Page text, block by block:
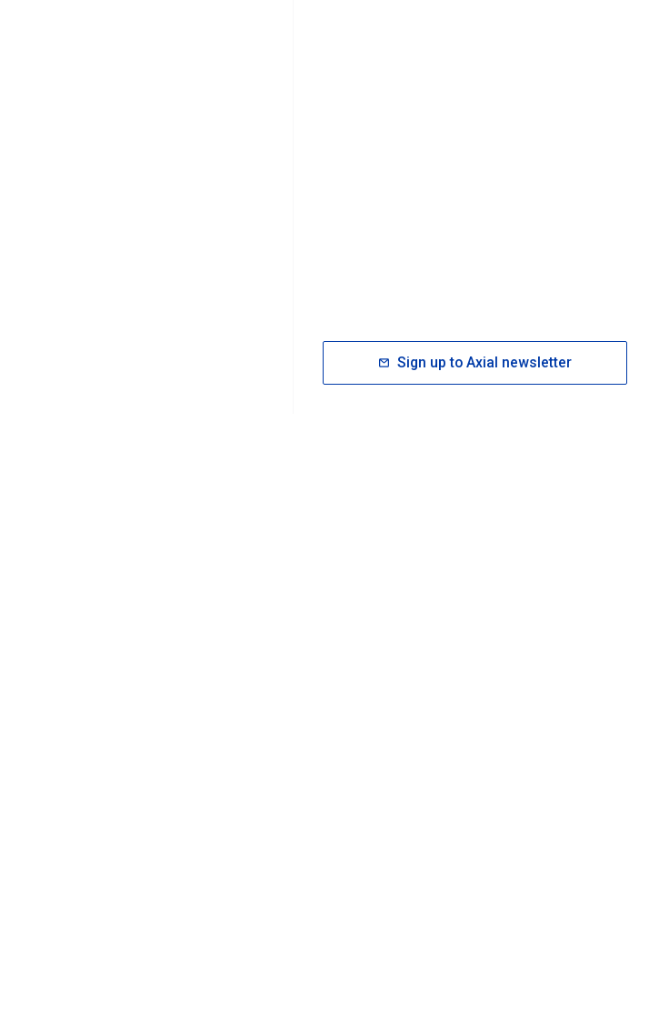
Sign up to Axial newsletter